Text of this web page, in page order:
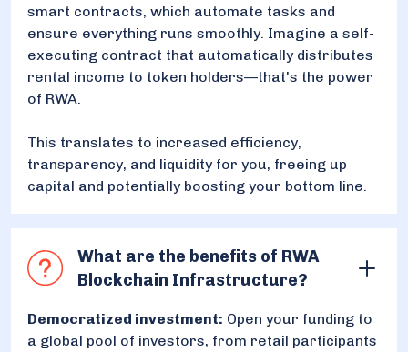
smart contracts, which automate tasks and
ensure everything runs smoothly. Imagine a self-
executing contract that automatically distributes
rental income to token holders—that's the power
of RWA.
This translates to increased efficiency,
transparency, and liquidity for you, freeing up
capital and potentially boosting your bottom line.
What are the benefits of RWA
Blockchain Infrastructure?
Democratized investment: Open your funding to
a global pool of investors, from retail participants